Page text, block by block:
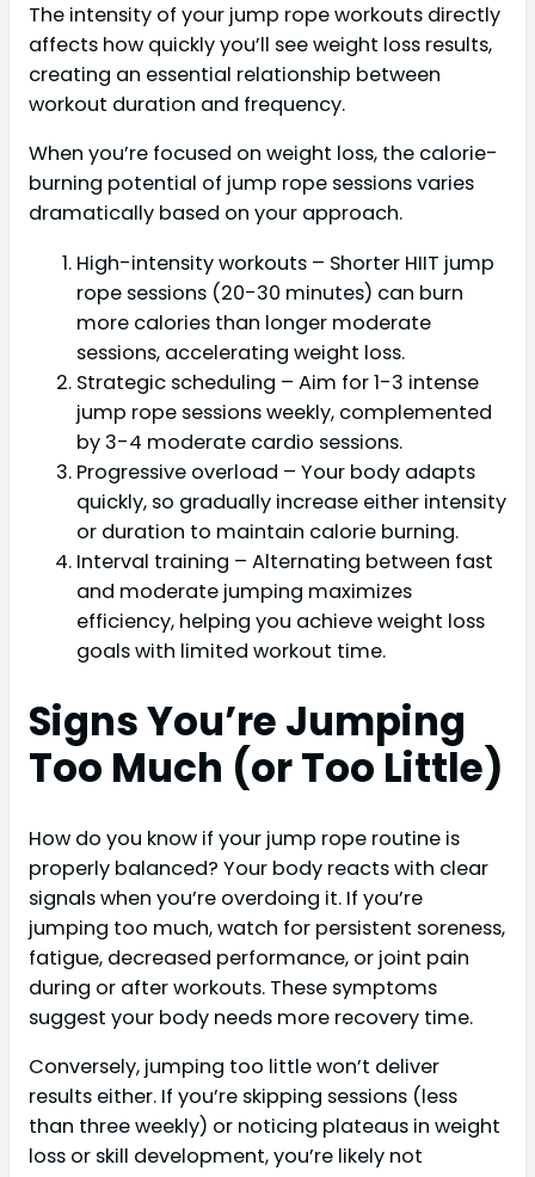
The intensity of your jump rope workouts directly
affects how quickly you’ll see weight loss results,
creating an essential relationship between
workout duration and frequency.
When you’re focused on weight loss, the calorie-
burning potential of jump rope sessions varies
dramatically based on your approach.
High-intensity workouts – Shorter HIIT jump
rope sessions (20-30 minutes) can burn
more calories than longer moderate
sessions, accelerating weight loss.
Strategic scheduling – Aim for 1-3 intense
jump rope sessions weekly, complemented
by 3-4 moderate cardio sessions.
Progressive overload – Your body adapts
quickly, so gradually increase either intensity
or duration to maintain calorie burning.
Interval training – Alternating between fast
and moderate jumping maximizes
efficiency, helping you achieve weight loss
goals with limited workout time.
Signs You’re Jumping
Too Much (or Too Little)
How do you know if your jump rope routine is
properly balanced? Your body reacts with clear
signals when you’re overdoing it. If you’re
jumping too much, watch for persistent soreness,
fatigue, decreased performance, or joint pain
during or after workouts. These symptoms
suggest your body needs more recovery time.
Conversely, jumping too little won’t deliver
results either. If you’re skipping sessions (less
than three weekly) or noticing plateaus in weight
loss or skill development, you’re likely not